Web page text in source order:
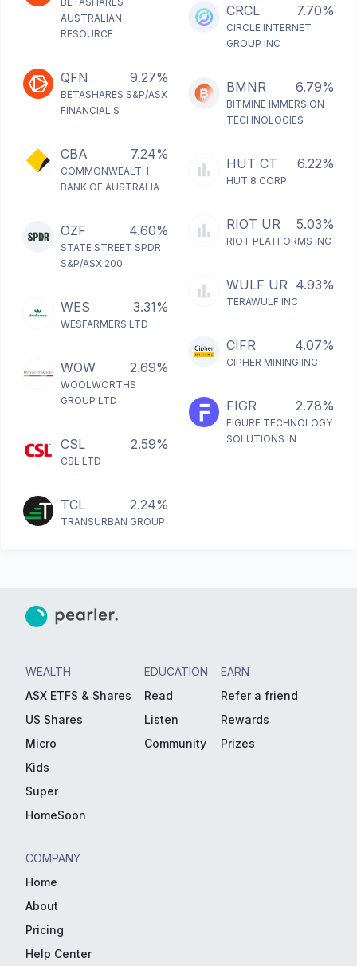
AUSTRALIAN
RESOURCE
QFN 9.27%
BETASHARES S&P/ASX
FINANCIAL S
CBA 7.24%
COMMONWEALTH
BANK OF AUSTRALIA
OZF 4.60%
STATE STREET SPDR
S&P/ASX 200
WES 3.31%
WESFARMERS LTD
WOW 2.69%
WOOLWORTHS
GROUP LTD
CSL 2.59%
CSL LTD
TCL 2.24%
TRANSURBAN GROUP
CRCL 7.70%
CIRCLE INTERNET
GROUP INC
BMNR 6.79%
BITMINE IMMERSION
TECHNOLOGIES
HUT CT 6.22%
HUT 8 CORP
RIOT UR 5.03%
RIOT PLATFORMS INC
WULF UR 4.93%
TERAWULF INC
CIFR 4.07%
CIPHER MINING INC
FIGR 2.78%
FIGURE TECHNOLOGY
SOLUTIONS IN
WEALTH
ASX ETFS & Shares
US Shares
Micro
Kids
Super
HomeSoon
EDUCATION
Read
Listen
Community
EARN
Refer a friend
Rewards
Prizes
COMPANY
Home
About
Pricing
Help Center